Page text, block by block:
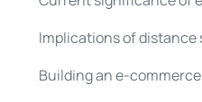
Implications of distance
Building an e-